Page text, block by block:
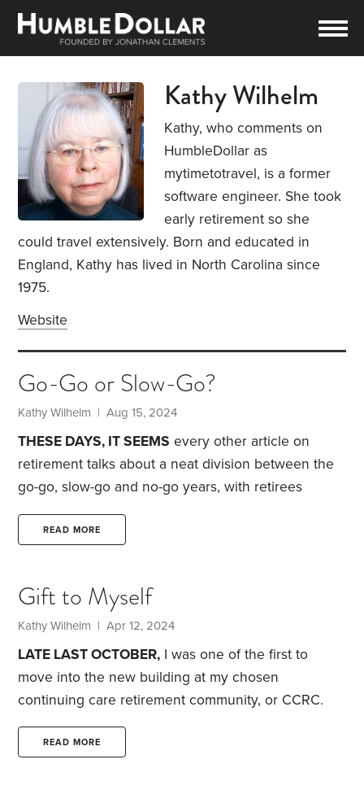
Kathy Wilhelm
Kathy, who comments on
HumbleDollar as
mytimetotravel, is a former
software engineer. She took
early retirement so she
could travel extensively. Born and educated in
England, Kathy has lived in North Carolina since
1975.
Website
Go-Go or Slow-Go?
Kathy Wilhelm | Aug 15, 2024
THESE DAYS, IT SEEMS every other article on
retirement talks about a neat division between the
go-go, slow-go and no-go years, with retirees
remember seeing anything about these stages back
2000 at age 53, I just wanted to travel before I got
too decrepit. I did travel—extensively—right up until
2017,
READ MORE
Gift to Myself
Kathy Wilhelm | Apr 12, 2024
LATE LAST OCTOBER, I was one of the first to
move into the new building at my chosen
continuing care retirement community, or CCRC.
Now, more than five months later, I’m more
confident than ever that I made a good decision.
READ MORE